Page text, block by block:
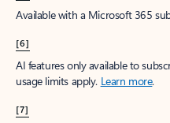
Available with a Microsoft 365
[6]
AI features only available to
usage limits apply. Learn more.
[7]